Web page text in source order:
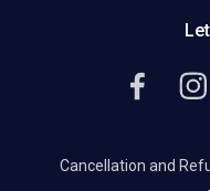
Cancellation and